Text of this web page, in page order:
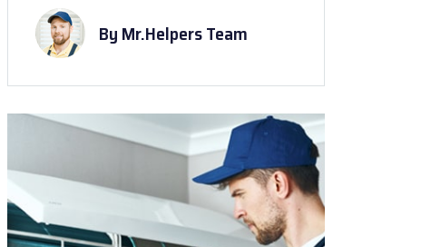
By Mr.Helpers Team